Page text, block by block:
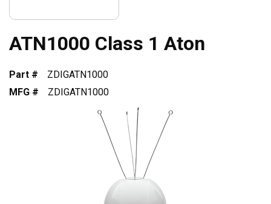
ATN1000 Class 1 Aton
Part #
ZDIGATN1000
MFG #
ZDIGATN1000